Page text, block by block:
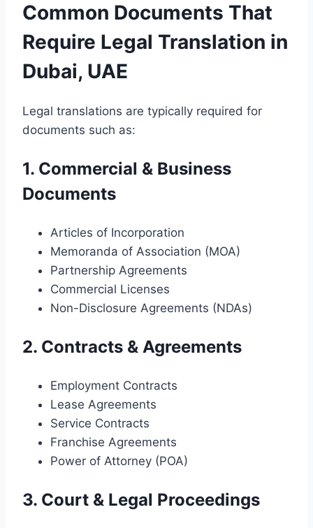
Common Documents That
Require Legal Translation in
Dubai, UAE
Legal translations are typically required for
documents such as:
1. Commercial & Business
Documents
Articles of Incorporation
Memoranda of Association (MOA)
Partnership Agreements
Commercial Licenses
Non-Disclosure Agreements (NDAs)
2. Contracts & Agreements
Employment Contracts
Lease Agreements
Service Contracts
Franchise Agreements
Power of Attorney (POA)
3. Court & Legal Proceedings